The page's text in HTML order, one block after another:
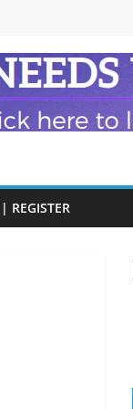
REGISTER